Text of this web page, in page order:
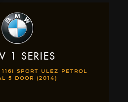
1 SERIES
116I SPORT ULEZ PETROL
5 DOOR (2014)